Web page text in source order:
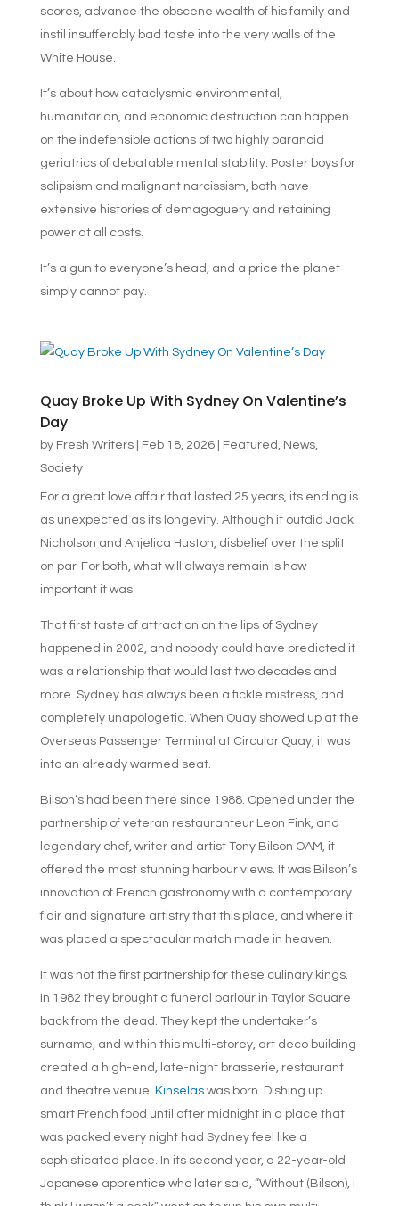
scores, advance the obscene wealth of his family and
instil insufferably bad taste into the very walls of the
White House.
It’s about how cataclysmic environmental,
humanitarian, and economic destruction can happen
on the indefensible actions of two highly paranoid
geriatrics of debatable mental stability. Poster boys for
solipsism and malignant narcissism, both have
extensive histories of demagoguery and retaining
power at all costs.
It’s a gun to everyone’s head, and a price the planet
simply cannot pay.
Quay Broke Up With Sydney On Valentine’s
Day
by Fresh Writers| Feb 18, 2026| Featured , News,
Society
For a great love affair that lasted 25 years, its ending is
as unexpected as its longevity. Although it outdid Jack
Nicholson and Anjelica Huston, disbelief over the split
on par. For both, what will always remain is how
important it was.
That first taste of attraction on the lips of Sydney
happened in 2002, and nobody could have predicted it
was a relationship that would last two decades and
more. Sydney has always been a fickle mistress, and
completely unapologetic. When Quay showed up at the
Overseas Passenger Terminal at Circular Quay, it was
into an already warmed seat.
Bilson’s had been there since 1988. Opened under the
partnership of veteran restauranteur Leon Fink, and
legendary chef, writer and artist Tony Bilson OAM, it
offered the most stunning harbour views. It was Bilson’s
innovation of French gastronomy with a contemporary
flair and signature artistry that this place, and where it
was placed a spectacular match made in heaven.
It was not the first partnership for these culinary kings.
In 1982 they brought a funeral parlour in Taylor Square
back from the dead. They kept the undertaker’s
surname, and within this multi-storey, art deco building
created a high-end, late-night brasserie, restaurant
and theatre venue. Kinselaswas born. Dishing up
smart French food until after midnight in a place that
was packed every night had Sydney feel like a
sophisticated place. In its second year, a 22-year-old
Japanese apprentice who later said, “Without (Bilson), I